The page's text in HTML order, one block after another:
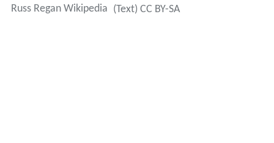
Russ Regan Wikipedia (Text) CC BY-SA